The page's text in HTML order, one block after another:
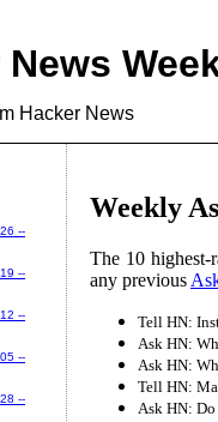
Hacker News
Weekly
The 10
any previous
Tell HN:
Ask HN:
Ask HN:
Tell HN:
Ask HN:
--
--
--
--
--